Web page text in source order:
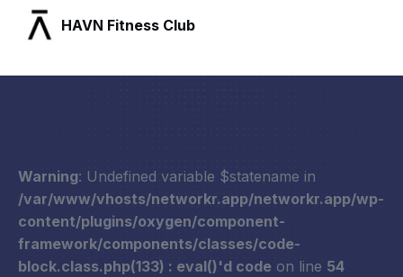
SLX Residents
Warning: Undefined variable $statename in
/var/www/vhosts/networkr.app/networkr.app/wp-
content/plugins/oxygen/component-
framework/components/classes/code-
block.class.php(133) : eval()'d code on line 54